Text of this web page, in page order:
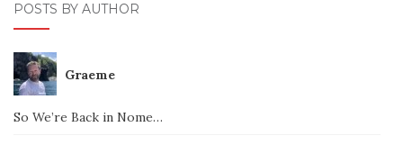
POSTS BY AUTHOR
Graeme
So We’re Back in Nome…